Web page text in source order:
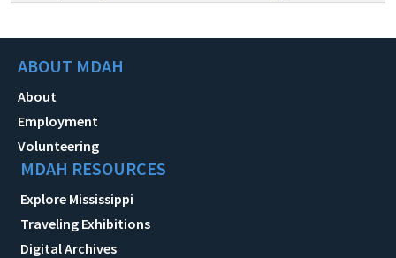
ABOUT MDAH
About
Employment
Volunteering
MDAH RESOURCES
Explore Mississippi
Traveling Exhibitions
Digital Archives